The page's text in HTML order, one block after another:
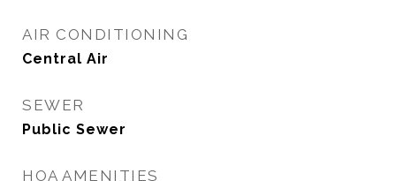
AIR CONDITIONING
Central Air
SEWER
Public Sewer
HOA AMENITIES